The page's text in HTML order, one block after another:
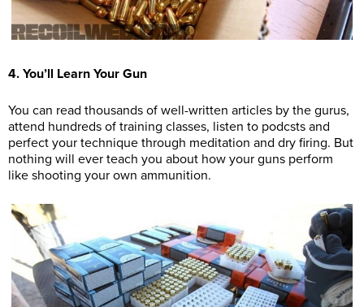
4. You’ll Learn Your Gun
You can read thousands of well-written articles by the gurus,
attend hundreds of training classes, listen to podcsts and
perfect your technique through meditation and dry firing. But
nothing will ever teach you about how your guns perform
like shooting your own ammunition.